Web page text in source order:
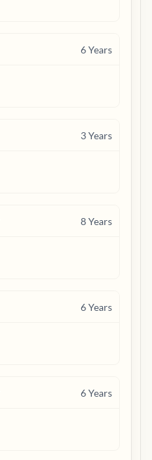
6Years
3Years
8Years
6Years
6Years